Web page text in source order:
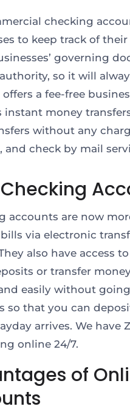
checking
to keep track of
governing
so it will
a fee-free
instant money
without any
and check by mail
accounts are now
via electronic
also have access
or transfer
easily without
so that you can
arrives. We have
online 24/7.
of